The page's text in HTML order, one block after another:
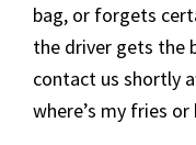
bag, or forgets
the driver gets the
contact us shortly
where’s my fries or